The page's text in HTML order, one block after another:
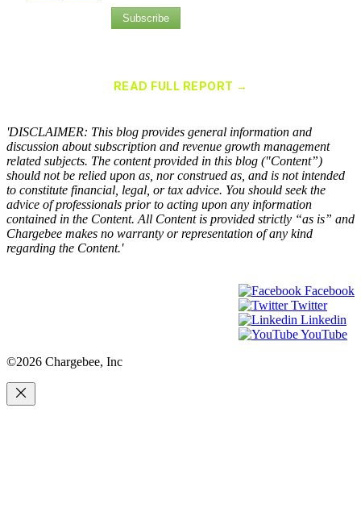
Subscribe
READ FULL REPORT →
'DISCLAIMER: This blog provides general information and
discussion about subscription and revenue growth management
related subjects. The content provided in this blog ("Content”)
should not be relied upon as, nor construed as, and is not intended
to constitute financial, legal, or tax advice. You should seek the
advice of professionals prior to acting upon any information
contained in the Content. All Content is provided strictly “as is” and
Chargebee makes no warranty or representation of any kind
regarding the Content.'
Facebook
Twitter
Linkedin
YouTube
©2026 Chargebee, Inc